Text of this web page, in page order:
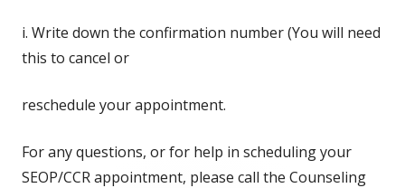
i. Write down the confirmation number (You will need
this to cancel or
reschedule your appointment.
For any questions, or for help in scheduling your
SEOP/CCR appointment, please call the Counseling